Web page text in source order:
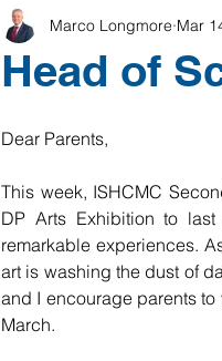
Sustainability
Head of
Marco Longmore Mar
Dear Parents,
This week, ISHCMC
DP Arts Exhibition to
remarkable experiences.
art is washing the dust of
and I encourage parents
March.